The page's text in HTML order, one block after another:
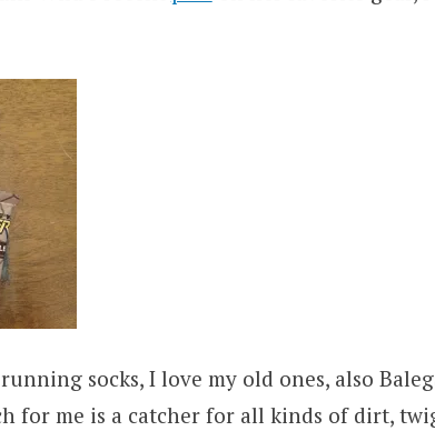
socks, I love my old ones, also
for me is a catcher for all kinds of dirt,